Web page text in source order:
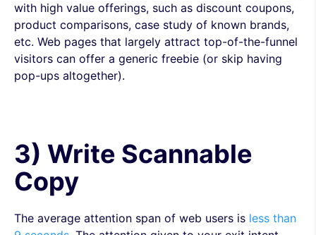
with high value offerings, such as discount coupons,
product comparisons, case study of known brands,
etc. Web pages that largely attract top-of-the-funnel
visitors can offer a generic freebie (or skip having
pop-ups altogether).
3) Write Scannable
Copy
The average attention span of web users is less than